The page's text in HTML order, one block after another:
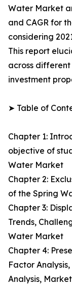
Water Market
and CAGR for
considering
This report
across
investment
➤ Table of
Chapter 1:
objective of
Water Market
Chapter 2:
of the Spring
Chapter 3:
Trends,
Water Market
Chapter 4:
Factor
Analysis,